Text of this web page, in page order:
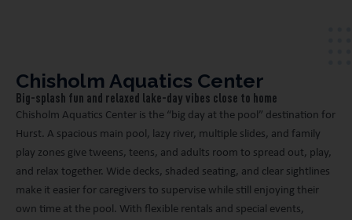
Chisholm Aquatics Center
Big-splash fun and relaxed lake-day vibes close to home
Chisholm Aquatics Center is the “big day at the pool” destination for
Hurst. A spacious main pool, lazy river, multiple slides, and family
play zones give tweens, teens, and adults room to spread out, play,
and relax together. Wide decks, shaded seating, and clear sightlines
make it easier for caregivers to supervise while still enjoying their
own time at the pool. With flexible rentals and special events,